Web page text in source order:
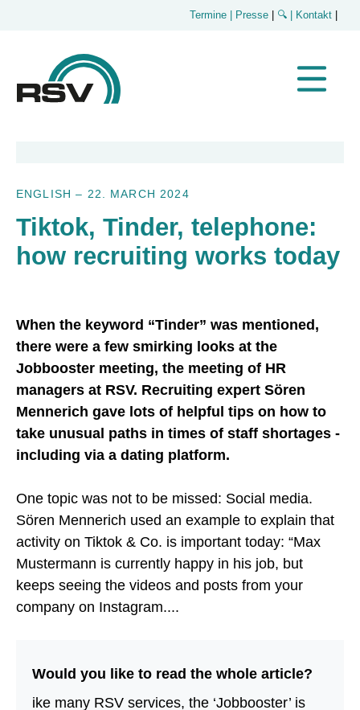
Termine | Presse 🔍 | Kontakt
ENGLISH – 22. MARCH 2024
Tiktok, Tinder, telephone:
how recruiting works today
When the keyword “Tinder” was mentioned,
there were a few smirking looks at the
Jobbooster meeting, the meeting of HR
managers at RSV. Recruiting expert Sören
Mennerich gave lots of helpful tips on how to
take unusual paths in times of staff shortages -
including via a dating platform.
One topic was not to be missed: Social media.
Sören Mennerich used an example to explain that
activity on Tiktok & Co. is important today: “Max
Mustermann is currently happy in his job, but
keeps seeing the videos and posts from your
company on Instagram....
Would you like to read the whole article?
ike many RSV services, the ‘Jobbooster’ is